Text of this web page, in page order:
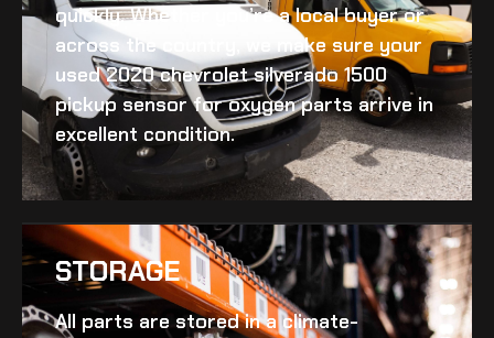
quickly. Whether you’re a local buyer or
across the country, we make sure your
used 2020 chevrolet silverado 1500
pickup sensor for oxygenparts arrive in
excellent condition.
STORAGE
All parts are stored in a climate-